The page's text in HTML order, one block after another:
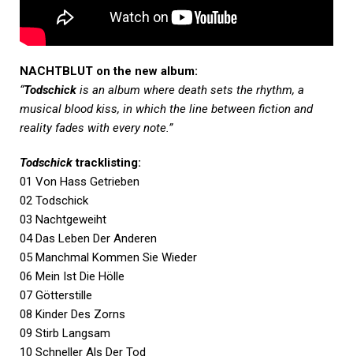
NACHTBLUT on the new album:
“Todschick is an album where death sets the rhythm, a
musical blood kiss, in which the line between fiction and
reality fades with every note.”
Todschicktracklisting:
01 Von Hass Getrieben
02 Todschick
03 Nachtgeweiht
04 Das Leben Der Anderen
05 Manchmal Kommen Sie Wieder
06 Mein Ist Die Hölle
07 Götterstille
08 Kinder Des Zorns
09 Stirb Langsam
10 Schneller Als Der Tod